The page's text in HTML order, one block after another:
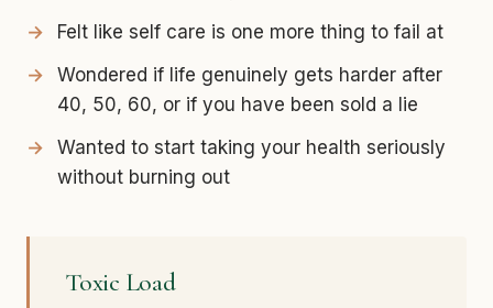
Felt like self care is one more thing to fail at
Wondered if life genuinely gets harder after
40, 50, 60, or if you have been sold a lie
Wanted to start taking your health seriously
without burning out
Toxic Load